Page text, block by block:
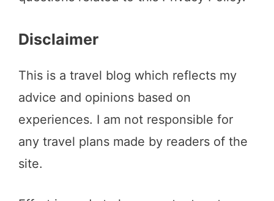
Disclaimer
This is a travel blog which reflects my
advice and opinions based on
experiences. I am not responsible for
any travel plans made by readers of the
site.